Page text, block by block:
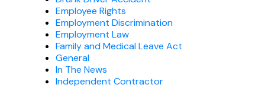
Employee Rights
Employment Discrimination
Employment Law
Family and Medical Leave Act
General
In The News
Independent Contractor